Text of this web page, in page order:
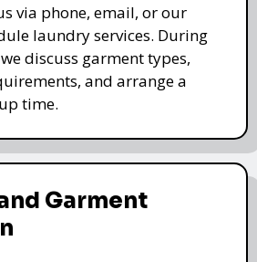
via phone, email, or our
laundry services. During
discuss garment types,
and arrange a
time.
Garment